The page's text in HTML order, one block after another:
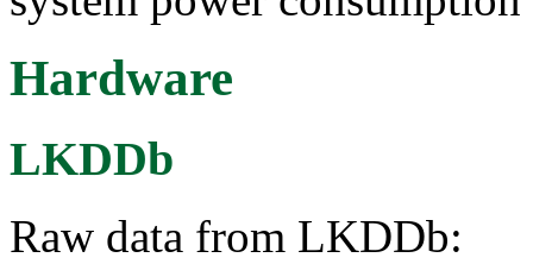
Hardware
LKDDb
Raw data from LKDDb: